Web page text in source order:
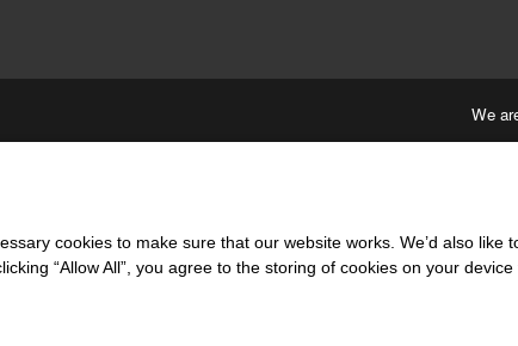
We
cookies to make sure that our website works. We’d also like
“Allow All”, you agree to the storing of cookies on your